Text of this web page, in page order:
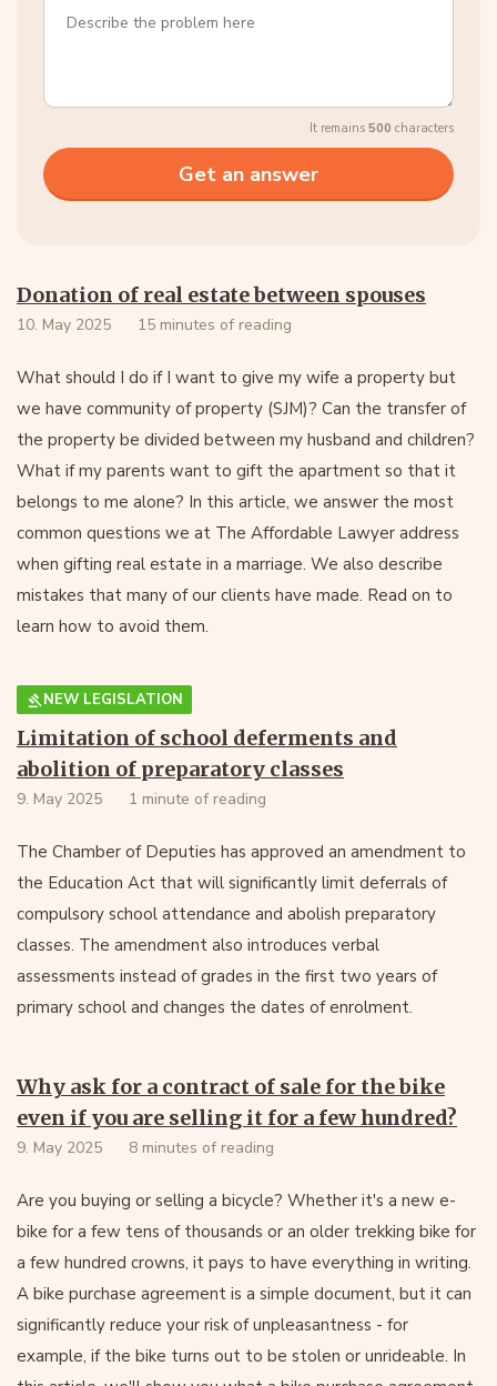
It remains 500 characters
Donation of real estate between spouses
10. May 2025 15 minutes of reading
What should I do if I want to give my wife a property but
we have community of property (SJM)? Can the transfer of
the property be divided between my husband and children?
What if my parents want to gift the apartment so that it
belongs to me alone? In this article, we answer the most
common questions we at The Affordable Lawyer address
when gifting real estate in a marriage. We also describe
mistakes that many of our clients have made. Read on to
learn how to avoid them.
NEW LEGISLATION
Limitation of school deferments and
abolition of preparatory classes
9. May 2025 1 minute of reading
The Chamber of Deputies has approved an amendment to
the Education Act that will significantly limit deferrals of
compulsory school attendance and abolish preparatory
classes. The amendment also introduces verbal
assessments instead of grades in the first two years of
primary school and changes the dates of enrolment.
Why ask for a contract of sale for the bike
even if you are selling it for a few hundred?
9. May 2025 8 minutes of reading
Are you buying or selling a bicycle? Whether it's a new e-
bike for a few tens of thousands or an older trekking bike for
a few hundred crowns, it pays to have everything in writing.
A bike purchase agreement is a simple document, but it can
significantly reduce your risk of unpleasantness - for
example, if the bike turns out to be stolen or unrideable. In